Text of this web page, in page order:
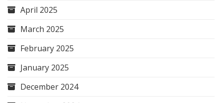
April 2025
March 2025
February 2025
January 2025
December 2024